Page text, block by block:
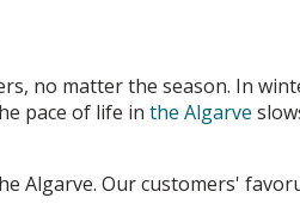
no matter the season. In
pace of life in the Algarve
Algarve. Our customers'